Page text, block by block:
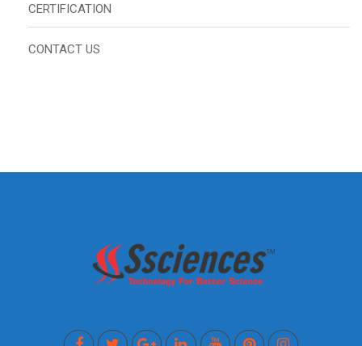
CERTIFICATION
CONTACT US